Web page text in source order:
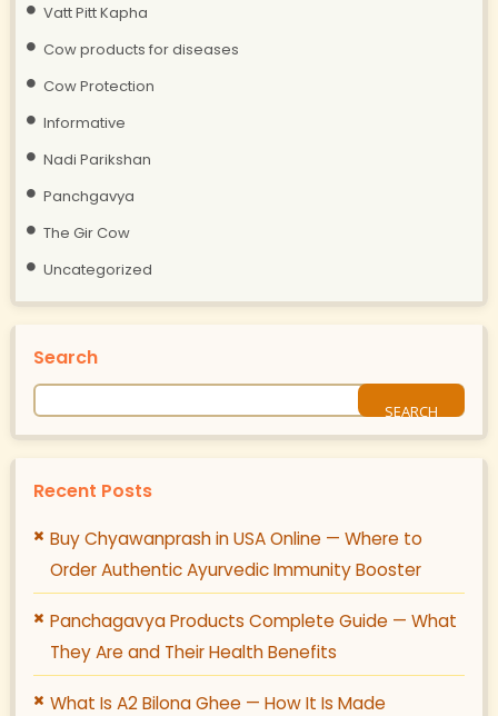
Vatt Pitt Kapha
Cow products for diseases
Cow Protection
Informative
Nadi Parikshan
Panchgavya
The Gir Cow
Uncategorized
Search
Recent Posts
Buy Chyawanprash in USA Online — Where to
Order Authentic Ayurvedic Immunity Booster
Panchagavya Products Complete Guide — What
They Are and Their Health Benefits
What Is A2 Bilona Ghee — How It Is Made